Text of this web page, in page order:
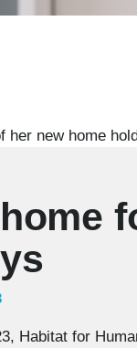
Habitat for